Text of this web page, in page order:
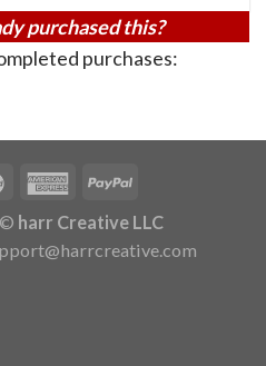
purchased this?
purchases:
harr Creative LLC